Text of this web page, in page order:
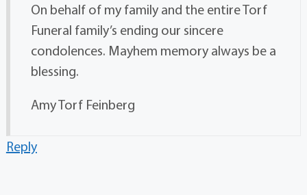
On behalf of my family and the entire Torf
Funeral family’s ending our sincere
condolences. Mayhem memory always be a
blessing.
Amy Torf Feinberg
Reply